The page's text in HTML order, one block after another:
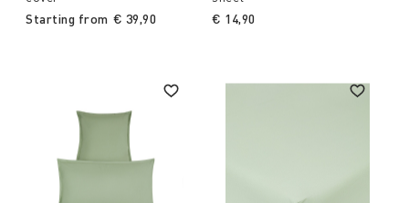
Starting from € 39,90
€ 14,90